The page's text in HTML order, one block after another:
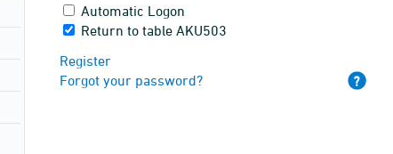
Automatic Logon
Return to table AKU503
Register
Forgot your password?